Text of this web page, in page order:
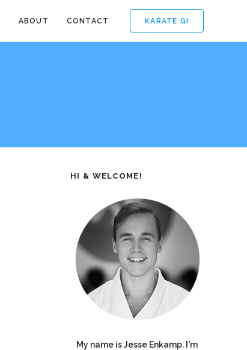
KARATE GI
ABOUT CONTACT
HI & WELCOME!
My name is Jesse Enkamp. I'm